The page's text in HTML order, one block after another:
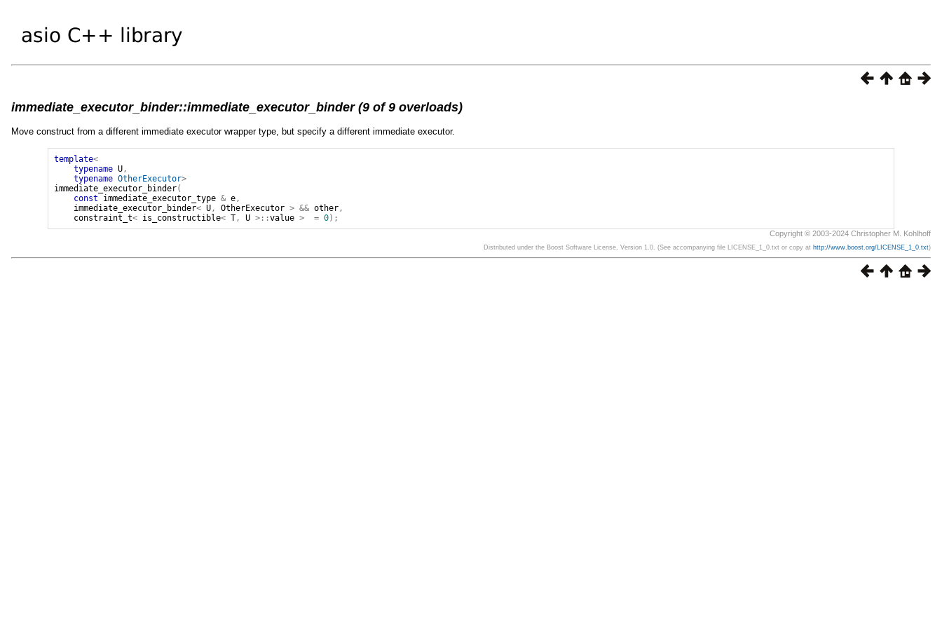
immediate_executor_binder::immediate_executor_binder (9 of 9 overloads)
Move construct from a different immediate executor wrapper type, but specify a different immediate executor.
template<
typename U ,
typename OtherExecutor>
immediate_executor_binder(
const
immediate_executor_type & e ,
immediate_executor_binder< U , OtherExecutor > && other ,
constraint_t< is_constructible< T , U >::value > = 0);
Copyright © 2003-2024 Christopher M. Kohlhoff
Distributed under the Boost Software License, Version 1.0. (See accompanying file LICENSE_1_0.txt or copy at http://www.boost.org/LICENSE_1_0.txt)